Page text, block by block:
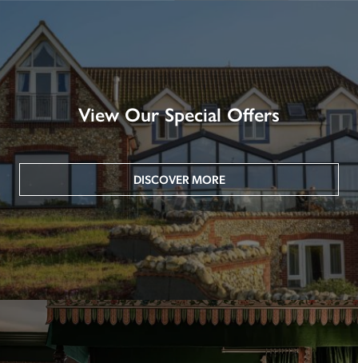
View Our Special Offers
DISCOVER MORE